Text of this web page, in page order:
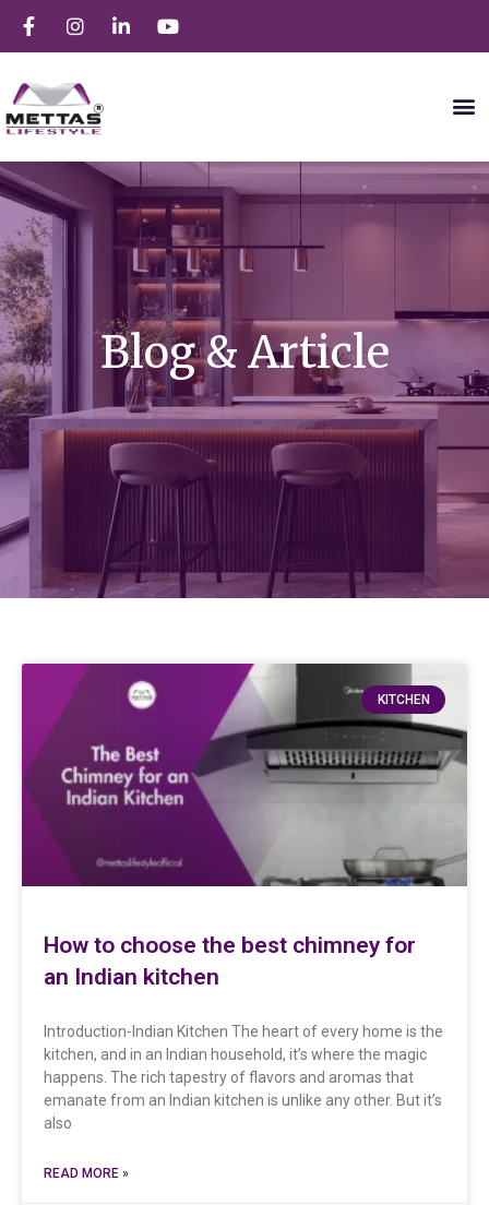
Blog & Article
KITCHEN
How to choose the best chimney for
an Indian kitchen
Introduction-Indian Kitchen The heart of every home is the
kitchen, and in an Indian household, it’s where the magic
happens. The rich tapestry of flavors and aromas that
emanate from an Indian kitchen is unlike any other. But it’s
also
READ MORE »